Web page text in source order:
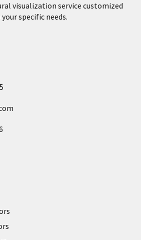
visualization service customized
specific needs.